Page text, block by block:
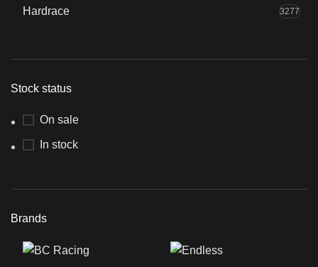
Hardrace 3277
Stock status
On sale
In stock
Brands